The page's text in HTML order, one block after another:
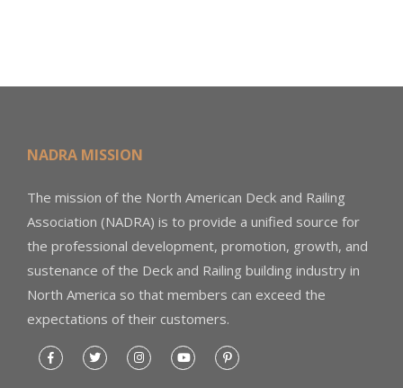
NADRA MISSION
The mission of the North American Deck and Railing
Association (NADRA) is to provide a unified source for
the professional development, promotion, growth, and
sustenance of the Deck and Railing building industry in
North America so that members can exceed the
expectations of their customers.